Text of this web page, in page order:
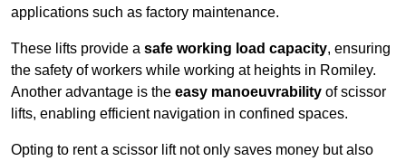
applications such as factory maintenance.
These lifts provide a safe working load capacity, ensuring
the safety of workers while working at heights in Romiley.
Another advantage is the easy manoeuvrability of scissor
lifts, enabling efficient navigation in confined spaces.
Opting to rent a scissor lift not only saves money but also